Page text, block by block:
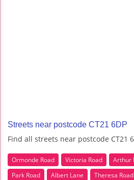
Streets near postcode CT21 6DP
Find all streets near postcode CT21
Ormonde Road Victoria Road Arthur
Park Road
Albert Lane Theresa Road